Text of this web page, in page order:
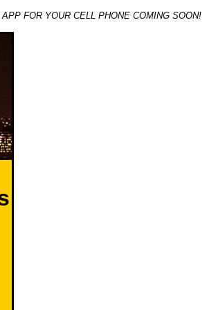
FOR YOUR CELL PHONE COMING SOON!